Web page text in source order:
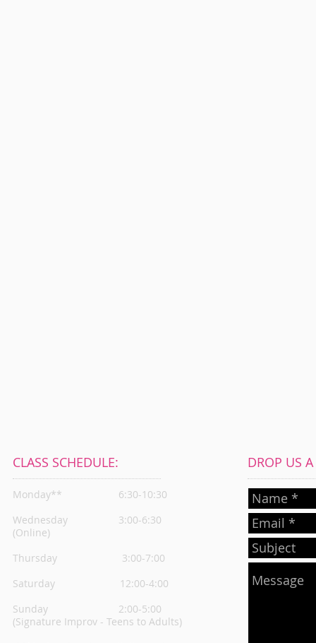
CLASS SCHEDULE:
Monday**
6:30-10:30
Wednesday
3:00-6:30
(Online)
Thursday 3:00-7:00
Saturday 12:00-4:00
Sunday 2:00-5:00
(Signature Improv - Teens to Adults)
DROP US